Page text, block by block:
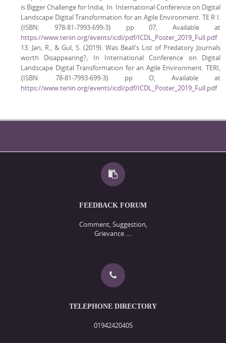
is Bigger Challenge for India; In. International Conference on Digital
Landscape Digital Transformation for an Agile Environment. TE R I.
{ISBN: 978-81-7993-699-3} pp 07, Available at
https://www.teriin.org/events/icdl/pdf/ICDL_Poster_2019_Full.pdf
13. Jan, R., & Gul, S. (2019). Was Beall's List of Predatory Journals
worth Disappearing?; In International Conference on Digital
Landscape Digital Transformation for an Agile Environment. TERI,
{ISBN: 78-81-7993-699-3} pp O, Available at
https://www.teriin.org/events/icdl/pdf/ICDL_Poster_2019_Full.pdf
FEEDBACK FORUM
Comment, Suggestion,
Grievance ....
TELEPHONE DIRECTORY
01942420405